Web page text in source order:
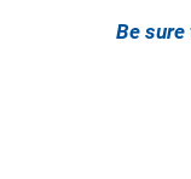
Be sure